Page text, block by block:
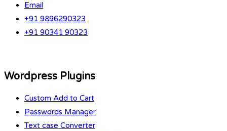
Email
+91 9896290323
+91 90341 90323
Wordpress Plugins
Custom Add to Cart
Passwords Manager
Text case Converter